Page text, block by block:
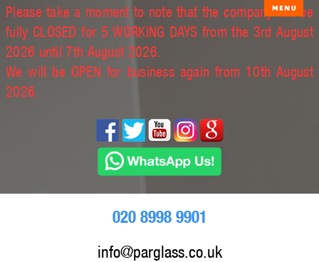
Please take a moment to note that the company will be
fully CLOSED for 5 WORKING DAYS from the 3rd August
2026 until 7th August 2026.
We will be OPEN for business again from 10th August
2026.
020 8998 9901
info@parglass.co.uk